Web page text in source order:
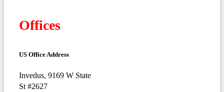
Offices
US Office Address
Invedus, 9169 W State
St #2627